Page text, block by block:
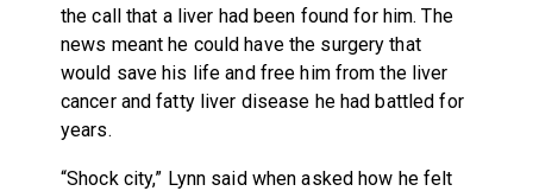
the call that a liver had been found for him. The
news meant he could have the surgery that
would save his life and free him from the liver
cancer and fatty liver disease he had battled for
years.
“Shock city,” Lynn said when asked how he felt